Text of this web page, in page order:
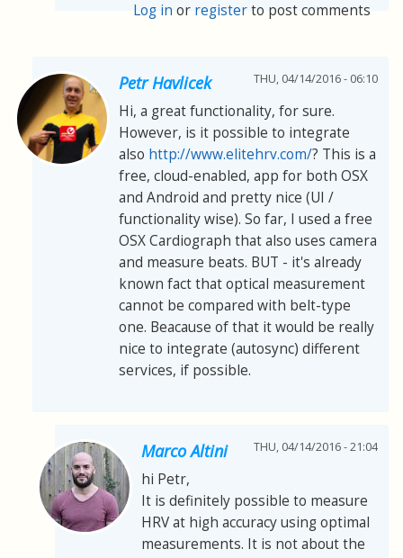
Log in or registerto post comments
Petr Havlicek THU, 04/14/2016 - 06:10
Hi, a great functionality, for sure.
However, is it possible to integrate
also http://www.elitehrv.com/? This is a
free, cloud-enabled, app for both OSX
and Android and pretty nice (UI /
functionality wise). So far, I used a free
OSX Cardiograph that also uses camera
and measure beats. BUT - it's already
known fact that optical measurement
cannot be compared with belt-type
one. Beacause of that it would be really
nice to integrate (autosync) different
services, if possible.
Marco Altini THU, 04/14/2016 - 21:04
hi Petr,
It is definitely possible to measure
HRV at high accuracy using optimal
measurements. It is not about the